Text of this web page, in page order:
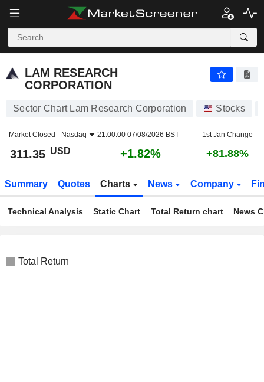
LAM RESEARCH
CORPORATION
Sector Chart Lam Research Corporation Stocks
Market Closed - Nasdaq 21:00:00 07/08/2026 BST 1st Jan Change
311.35 USD +1.82% +81.88%
Summary Quotes Charts News Company
Technical Analysis Static Chart Total Return chart News
Total Return